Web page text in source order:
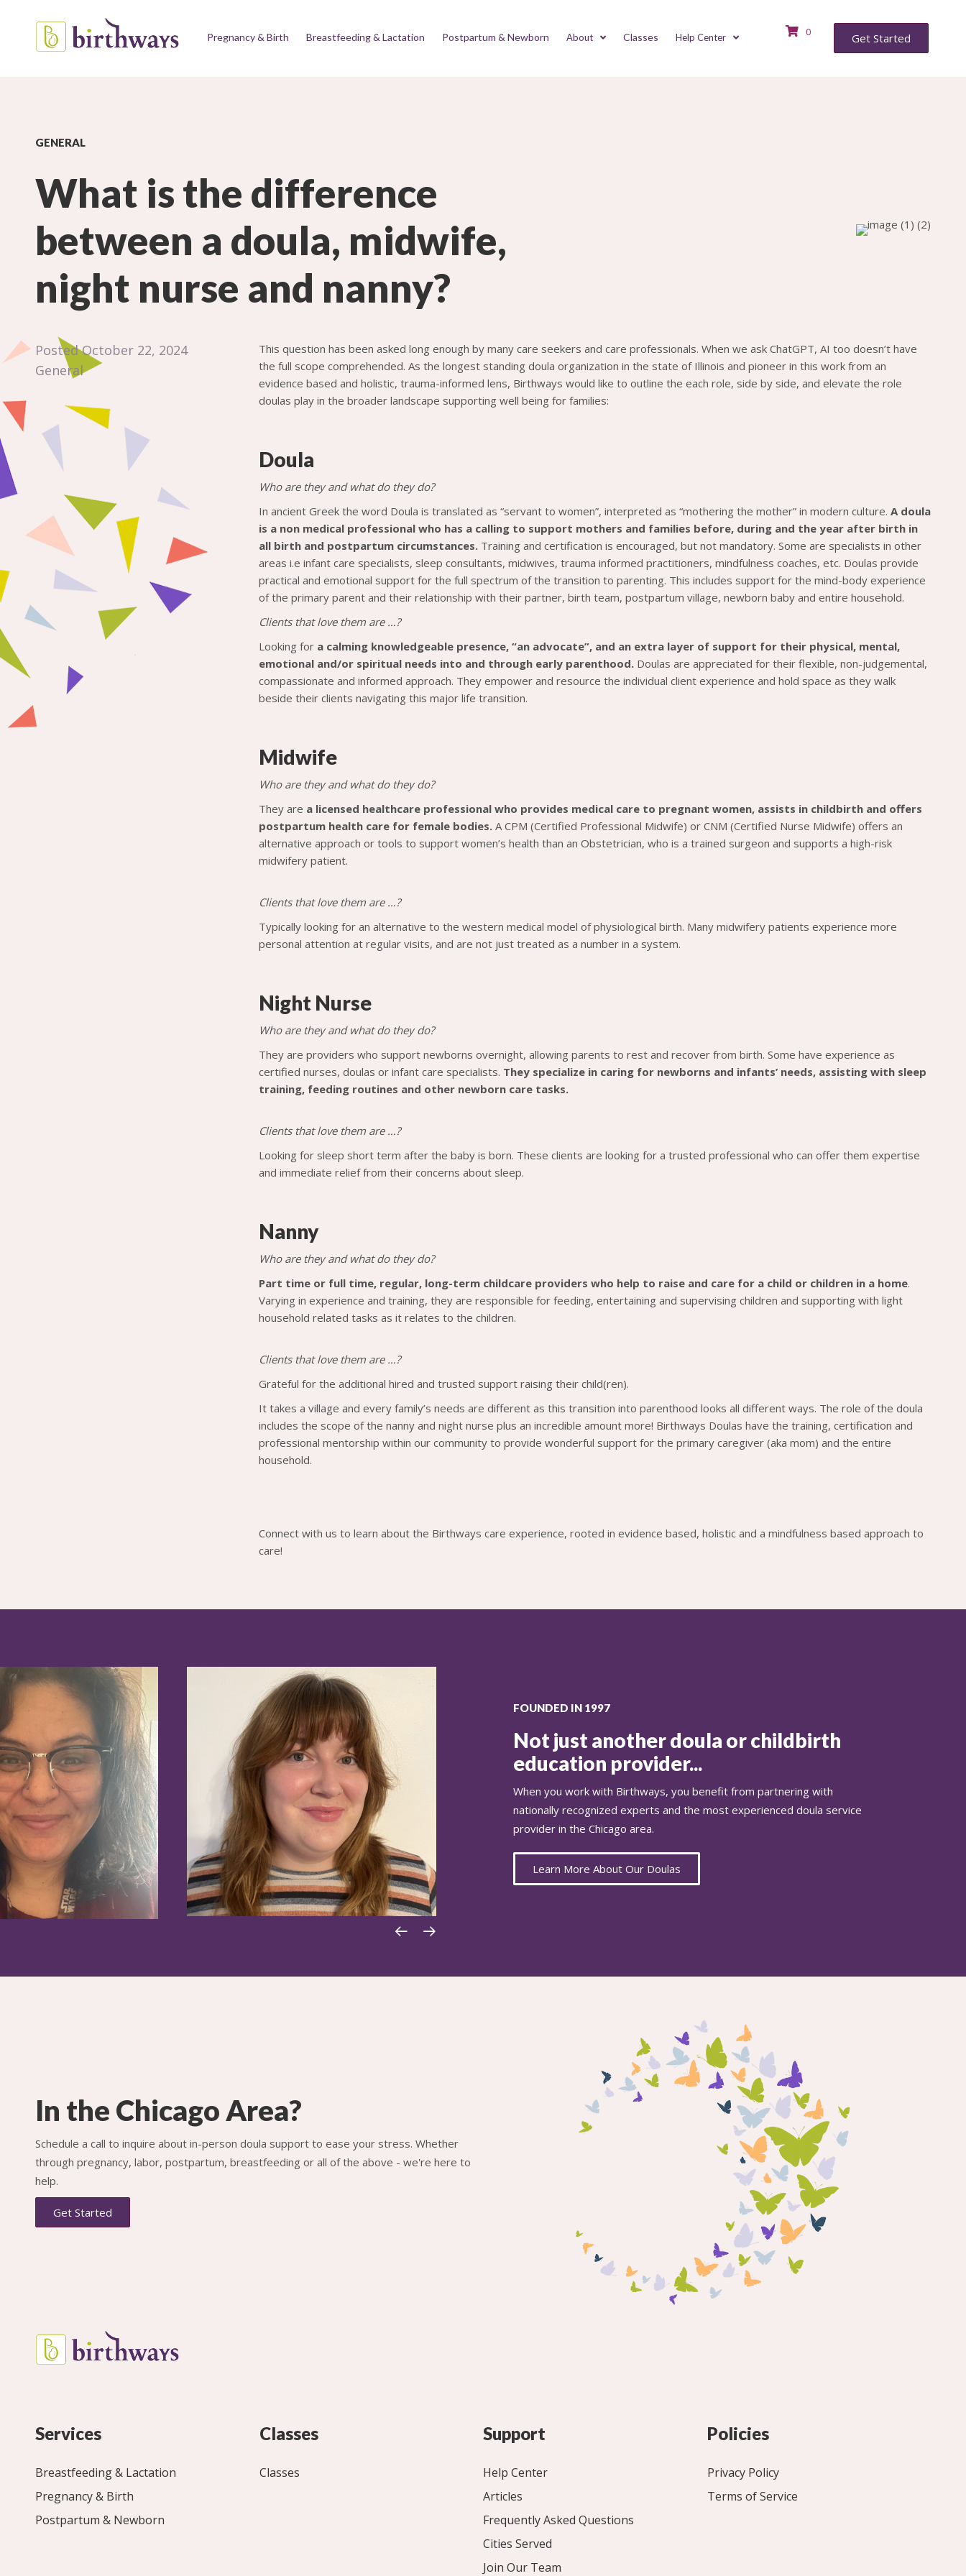
Pregnancy & Birth Breastfeeding & Lactation Postpartum & Newborn About Classes Help Center 0 Get Started
GENERAL
What is the difference
between a doula, midwife,
night nurse and nanny?
Posted October 22, 2024
General
This question has been asked long enough by many care seekers and care professionals. When we ask ChatGPT, AI too doesn’t have
the full scope comprehended. As the longest standing doula organization in the state of Illinois and pioneer in this work from an
evidence based and holistic, trauma-informed lens, Birthways would like to outline the each role, side by side, and elevate the role
doulas play in the broader landscape supporting well being for families:
Doula
Who are they and what do they do?
In ancient Greek the word Doula is translated as “servant to women”, interpreted as “mothering the mother” in modern culture. A doula
is a non medical professional who has a calling to support mothers and families before, during and the year after birth in
all birth and postpartum circumstances. Training and certification is encouraged, but not mandatory. Some are specialists in other
areas i.e infant care specialists, sleep consultants, midwives, trauma informed practitioners, mindfulness coaches, etc. Doulas provide
practical and emotional support for the full spectrum of the transition to parenting. This includes support for the mind-body experience
of the primary parent and their relationship with their partner, birth team, postpartum village, newborn baby and entire household.
Clients that love them are …?
Looking for a calming knowledgeable presence, “an advocate”, and an extra layer of support for their physical, mental,
emotional and/or spiritual needs into and through early parenthood. Doulas are appreciated for their flexible, non-judgemental,
compassionate and informed approach. They empower and resource the individual client experience and hold space as they walk
beside their clients navigating this major life transition.
Midwife
Who are they and what do they do?
They are a licensed healthcare professional who provides medical care to pregnant women, assists in childbirth and offers
postpartum health care for female bodies. A CPM (Certified Professional Midwife) or CNM (Certified Nurse Midwife) offers an
alternative approach or tools to support women’s health than an Obstetrician, who is a trained surgeon and supports a high-risk
midwifery patient.
Clients that love them are …?
Typically looking for an alternative to the western medical model of physiological birth. Many midwifery patients experience more
personal attention at regular visits, and are not just treated as a number in a system.
Night Nurse
Who are they and what do they do?
They are providers who support newborns overnight, allowing parents to rest and recover from birth. Some have experience as
certified nurses, doulas or infant care specialists. They specialize in caring for newborns and infants’ needs, assisting with sleep
training, feeding routines and other newborn care tasks.
Clients that love them are …?
Looking for sleep short term after the baby is born. These clients are looking for a trusted professional who can offer them expertise
and immediate relief from their concerns about sleep.
Nanny
Who are they and what do they do?
Part time or full time, regular, long-term childcare providers who help to raise and care for a child or children in a home.
Varying in experience and training, they are responsible for feeding, entertaining and supervising children and supporting with light
household related tasks as it relates to the children.
Clients that love them are …?
Grateful for the additional hired and trusted support raising their child(ren).
It takes a village and every family’s needs are different as this transition into parenthood looks all different ways. The role of the doula
includes the scope of the nanny and night nurse plus an incredible amount more! Birthways Doulas have the training, certification and
professional mentorship within our community to provide wonderful support for the primary caregiver (aka mom) and the entire
household.
Connect with us to learn about the Birthways care experience, rooted in evidence based, holistic and a mindfulness based approach to
care!
FOUNDED IN 1997
Not just another doula or childbirth
education provider...
When you work with Birthways, you benefit from partnering with
nationally recognized experts and the most experienced doula service
provider in the Chicago area.
Learn More About Our Doulas
In the Chicago Area?
Schedule a call to inquire about in-person doula support to ease your stress. Whether
through pregnancy, labor, postpartum, breastfeeding or all of the above - we're here to
help.
Get Started
Services
Breastfeeding & Lactation
Pregnancy & Birth
Postpartum & Newborn
Classes
Classes
Support
Help Center
Articles
Frequently Asked Questions
Cities Served
Join Our Team
Policies
Privacy Policy
Terms of Service